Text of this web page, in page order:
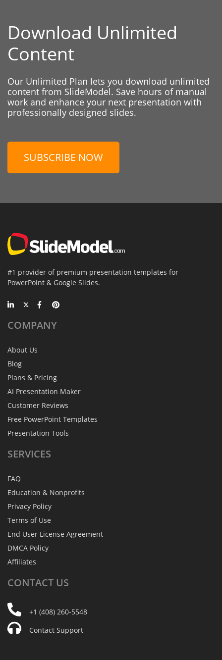
Download Unlimited
Content
Our Unlimited Plan lets you download unlimited
content from SlideModel. Save hours of manual
work and enhance your next presentation with
professionally designed slides.
SUBSCRIBE NOW
#1 provider of premium presentation templates for
PowerPoint & Google Slides.
COMPANY
About Us
Blog
Plans & Pricing
AI Presentation Maker
Customer Reviews
Free PowerPoint Templates
Presentation Tools
SERVICES
FAQ
Education & Nonprofits
Privacy Policy
Terms of Use
End User License Agreement
DMCA Policy
Affiliates
CONTACT US
+1 (408) 260-5548
Contact Support